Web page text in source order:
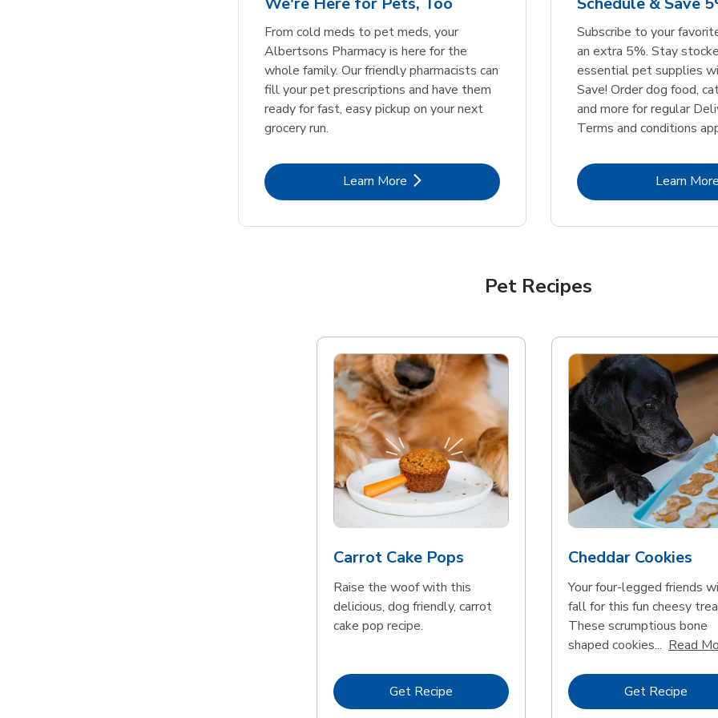
Link Opens in New Tab Shop NowLink Opens in New Tab Shop NowLink
Link Opens in New Tab Shop NowLink Opens in New Tab Shop NowLink
From cold meds to pet meds, your
Albertsons Pharmacy is here for the
whole family. Our friendly pharmacists can
fill your pet prescriptions and have them
ready for fast, easy pickup on your next
grocery run.
Learn MoreLink Opens in New Tab
Subscribe to your
an extra 5%. Stay
essential pet supplies
Save! Order dog food,
and more for regular
Terms and conditions
Learn More
Pet Recipes
Carrot Cake Pops
Raise the woof with this
delicious, dog friendly, carrot
cake pop recipe.
Get Recipe Link Opens in New Tab
Cheddar Cookies
Your four-legged friends
fall for this fun cheesy
These scrumptious bone
shaped cookies... Read
Get Recipe